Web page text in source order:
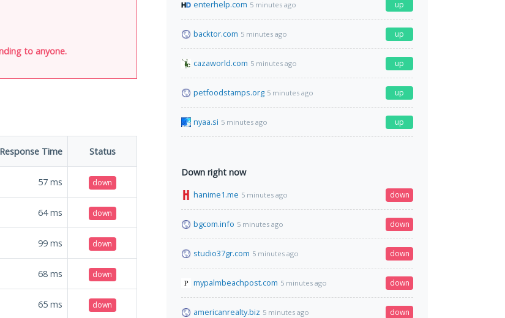
to anyone.
Response Time Status
57 ms down
64ms down
99 ms down
68 ms down
65 ms down
enterhelp.com 5 minutes ago up
backtor.com 5 minutes ago up
cazaworld.com 5 minutes ago up
petfoodstamps.org 5 minutes ago up
nyaa.si 5 minutes ago up
Down right now
hanime1.me 5 minutes ago down
bgcom.info 5 minutes ago down
studio37gr.com 5 minutes ago down
mypalmbeachpost.com 5 minutes ago down
americanrealty.biz 5 minutes ago down